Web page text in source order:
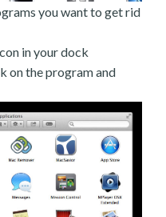
you want to get rid
in your dock
on the program and